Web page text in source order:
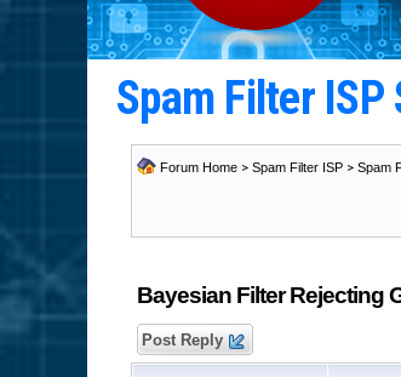
Spam Filter
Forum Home > Spam Filter ISP > Spam
Bayesian Filter Rejecting
Post Reply